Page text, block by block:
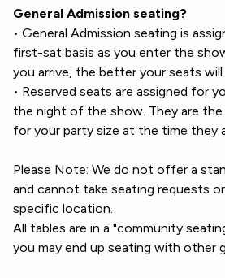
General Admission seating?
• General Admission seating is
first-sat basis as you enter the
you arrive, the better your seats will
• Reserved seats are assigned for
the night of the show. They are the
for your party size at the time they
Please Note: We do not offer a
and cannot take seating requests
specific location.
All tables are in a "community
you may end up seating with other